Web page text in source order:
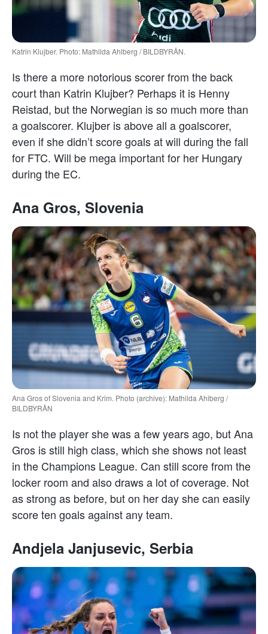
Katrin Klujber. Photo: Mathilda Ahlberg / BILDBYRÅN.
Is there a more notorious scorer from the back
court than Katrin Klujber? Perhaps it is Henny
Reistad, but the Norwegian is so much more than
a goalscorer. Klujber is above all a goalscorer,
even if she didn’t score goals at will during the fall
for FTC. Will be mega important for her Hungary
during the EC.
Ana Gros, Slovenia
Ana Gros of Slovenia and Krim. Photo (archive): Mathilda Ahlberg /
BILDBYRÅN
Is not the player she was a few years ago, but Ana
Gros is still high class, which she shows not least
in the Champions League. Can still score from the
locker room and also draws a lot of coverage. Not
as strong as before, but on her day she can easily
score ten goals against any team.
Andjela Janjusevic, Serbia